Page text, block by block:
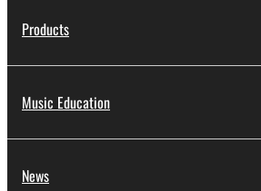
Products
Music Education
News